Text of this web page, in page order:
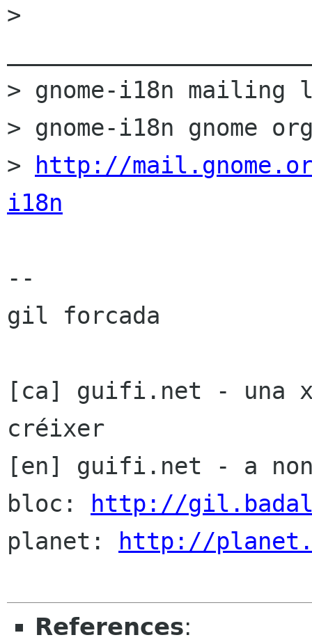
>
> gnome-i18n
> gnome-i18n gnome
>
http://
i18n
--
gil forcada
[ca] guifi.net - una
créixer
[en] guifi.net - a
bloc:
http://
planet:
http://
References: